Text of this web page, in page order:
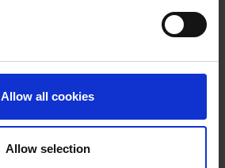
Allow all cookies
Allow selection